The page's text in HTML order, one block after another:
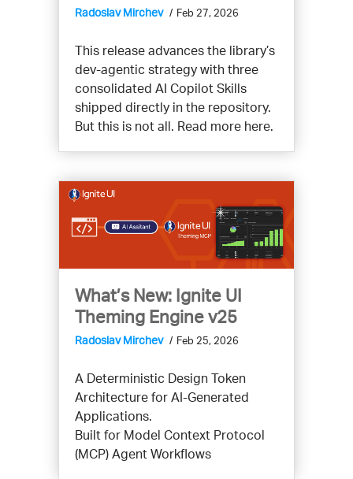
Radoslav Mirchev Feb 27, 2026
This release advances the library’s
dev-agentic strategy with three
consolidated AI Copilot Skills
shipped directly in the repository.
But this is not all. Read more here.
What’s New: Ignite UI
Theming Engine v25
Radoslav Mirchev Feb 25, 2026
A Deterministic Design Token
Architecture for AI-Generated
Applications.
Built for Model Context Protocol
(MCP) Agent Workflows